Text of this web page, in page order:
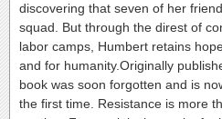
discovering that seven of her
squad. But through the direst of
labor camps, Humbert retains
and for humanity.Originally
book was soon forgotten and is
the first time. Resistance is more